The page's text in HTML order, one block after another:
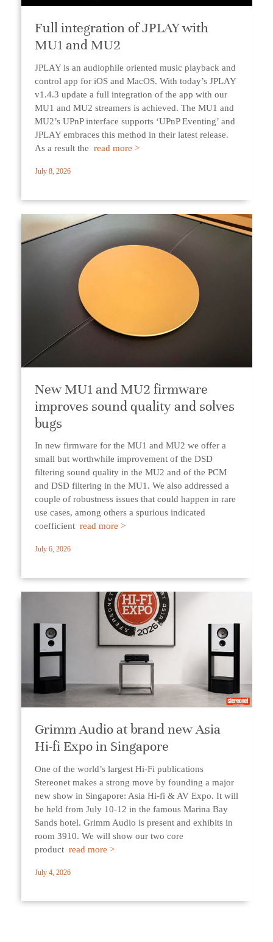
Full integration of JPLAY with
MU1 and MU2
JPLAY is an audiophile oriented music playback and
control app for iOS and MacOS. With today’s JPLAY
v1.4.3 update a full integration of the app with our
MU1 and MU2 streamers is achieved. The MU1 and
MU2’s UPnP interface supports ‘UPnP Eventing’ and
JPLAY embraces this method in their latest release.
As a result the read more >
July 8, 2026
New MU1 and MU2 firmware
improves sound quality and solves
bugs
In new firmware for the MU1 and MU2 we offer a
small but worthwhile improvement of the DSD
filtering sound quality in the MU2 and of the PCM
and DSD filtering in the MU1. We also addressed a
couple of robustness issues that could happen in rare
use cases, among others a spurious indicated
coefficient read more >
July 6, 2026
Grimm Audio at brand new Asia
Hi-fi Expo in Singapore
One of the world’s largest Hi-Fi publications
Stereonet makes a strong move by founding a major
new show in Singapore: Asia Hi-fi & AV Expo. It will
be held from July 10-12 in the famous Marina Bay
Sands hotel. Grimm Audio is present and exhibits in
room 3910. We will show our two core
product read more >
July 4, 2026